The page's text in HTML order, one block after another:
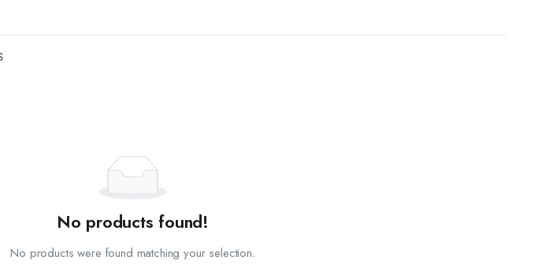
No products found!
No products were found matching your selection.